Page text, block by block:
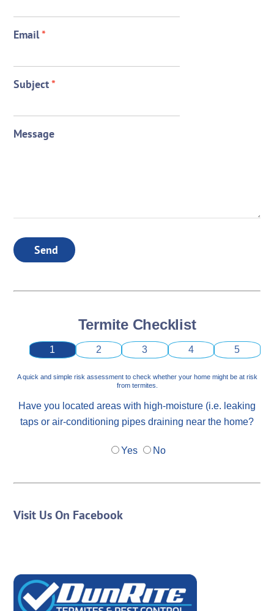
Email*
Subject*
Message
Send
Termite Checklist
1 2 3 4 5
A quick and simple risk assessment to check whether your home might be at risk
from termites.
Have you located areas with high-moisture (i.e. leaking
taps or air-conditioning pipes draining near the home?
Yes No
Visit Us On Facebook